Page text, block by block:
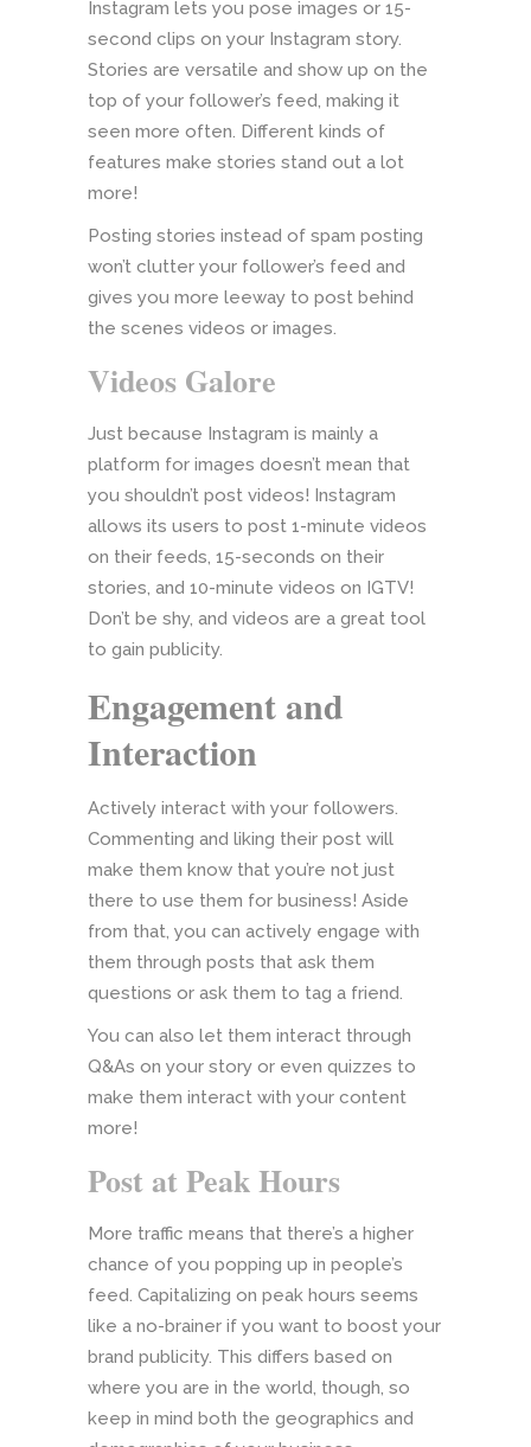
Instagram lets you pose images or 15-
second clips on your Instagram story.
Stories are versatile and show up on the
top of your follower’s feed, making it
seen more often. Different kinds of
features make stories stand out a lot
more!
Posting stories instead of spam posting
won’t clutter your follower’s feed and
gives you more leeway to post behind
the scenes videos or images.
Videos Galore
Just because Instagram is mainly a
platform for images doesn’t mean that
you shouldn’t post videos! Instagram
allows its users to post 1-minute videos
on their feeds, 15-seconds on their
stories, and 10-minute videos on IGTV!
Don’t be shy, and videos are a great tool
to gain publicity.
Engagement and
Interaction
Actively interact with your followers.
Commenting and liking their post will
make them know that you’re not just
there to use them for business! Aside
from that, you can actively engage with
them through posts that ask them
questions or ask them to tag a friend.
You can also let them interact through
Q&As on your story or even quizzes to
make them interact with your content
more!
Post at Peak Hours
More traffic means that there’s a higher
chance of you popping up in people’s
feed. Capitalizing on peak hours seems
like a no-brainer if you want to boost your
brand publicity. This differs based on
where you are in the world, though, so
keep in mind both the geographics and